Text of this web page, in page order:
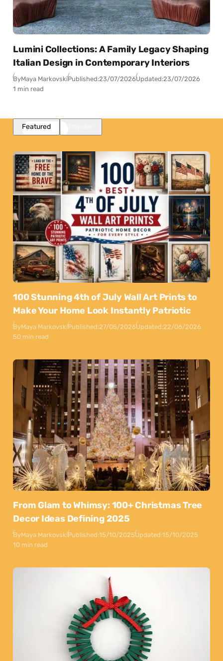
Lumini Collections: A Family Legacy Shaping
Italian Design in Contemporary Interiors
ByMaya MarkovskiPublished:23/07/2026Updated:23/07/2026
1 min read
Featured
100 Stunning 4th of July Wall Art Prints to
Make Your Home Look Instantly Patriotic
ByMaya MarkovskiPublished:27/05/2026Updated:22/06/2026
50 min read
From Glam to Whimsy: 100+ Christmas Tree
Decor Ideas Defining 2025
ByMaya MarkovskiPublished:15/10/2025Updated:15/10/2025
10 min read